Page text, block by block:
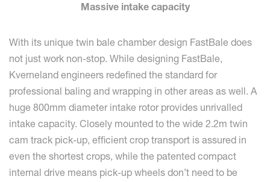
Massive intake capacity
With its unique twin bale chamber design FastBale does
not just work non-stop. While designing FastBale,
Kverneland engineers redefined the standard for
professional baling and wrapping in other areas as well. A
huge 800mm diameter intake rotor provides unrivalled
intake capacity. Closely mounted to the wide 2.2m twin
cam track pick-up, efficient crop transport is assured in
even the shortest crops, while the patented compact
internal drive means pick-up wheels don’t need to be